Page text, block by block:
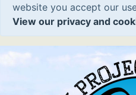
website you accept our
View our privacy and